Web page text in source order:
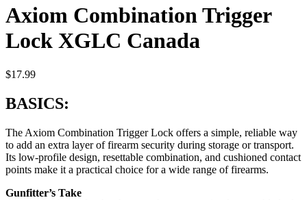
Axiom Combination Trigger
Lock XGLC Canada
$17.99
BASICS:
The Axiom Combination Trigger Lock offers a simple, reliable way
to add an extra layer of firearm security during storage or transport.
Its low-profile design, resettable combination, and cushioned contact
points make it a practical choice for a wide range of firearms.
Gunfitter’s Take